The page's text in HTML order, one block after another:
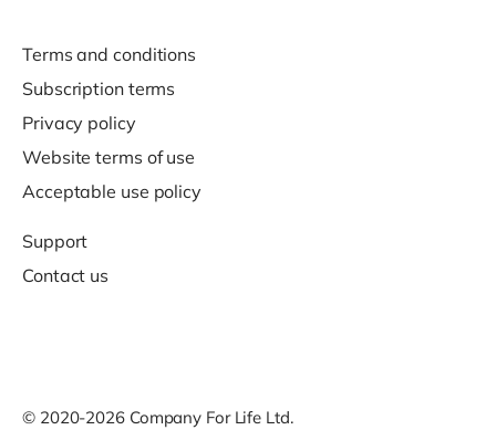
Terms and conditions
Subscription terms
Privacy policy
Website terms of use
Acceptable use policy
Support
Contact us
© 2020-2026 Company For Life Ltd.